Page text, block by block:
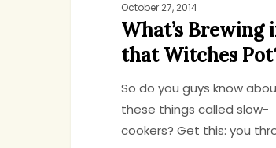
October 27, 2014
What’s Brewing
that Witches
So do you guys know
these things called slow-
cookers? Get this: you